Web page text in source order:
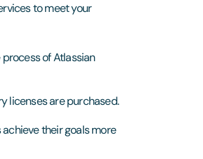
to meet your
of Atlassian
licenses are purchased.
their goals more